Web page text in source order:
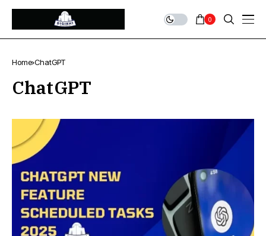
0
Home ChatGPT
ChatGPT